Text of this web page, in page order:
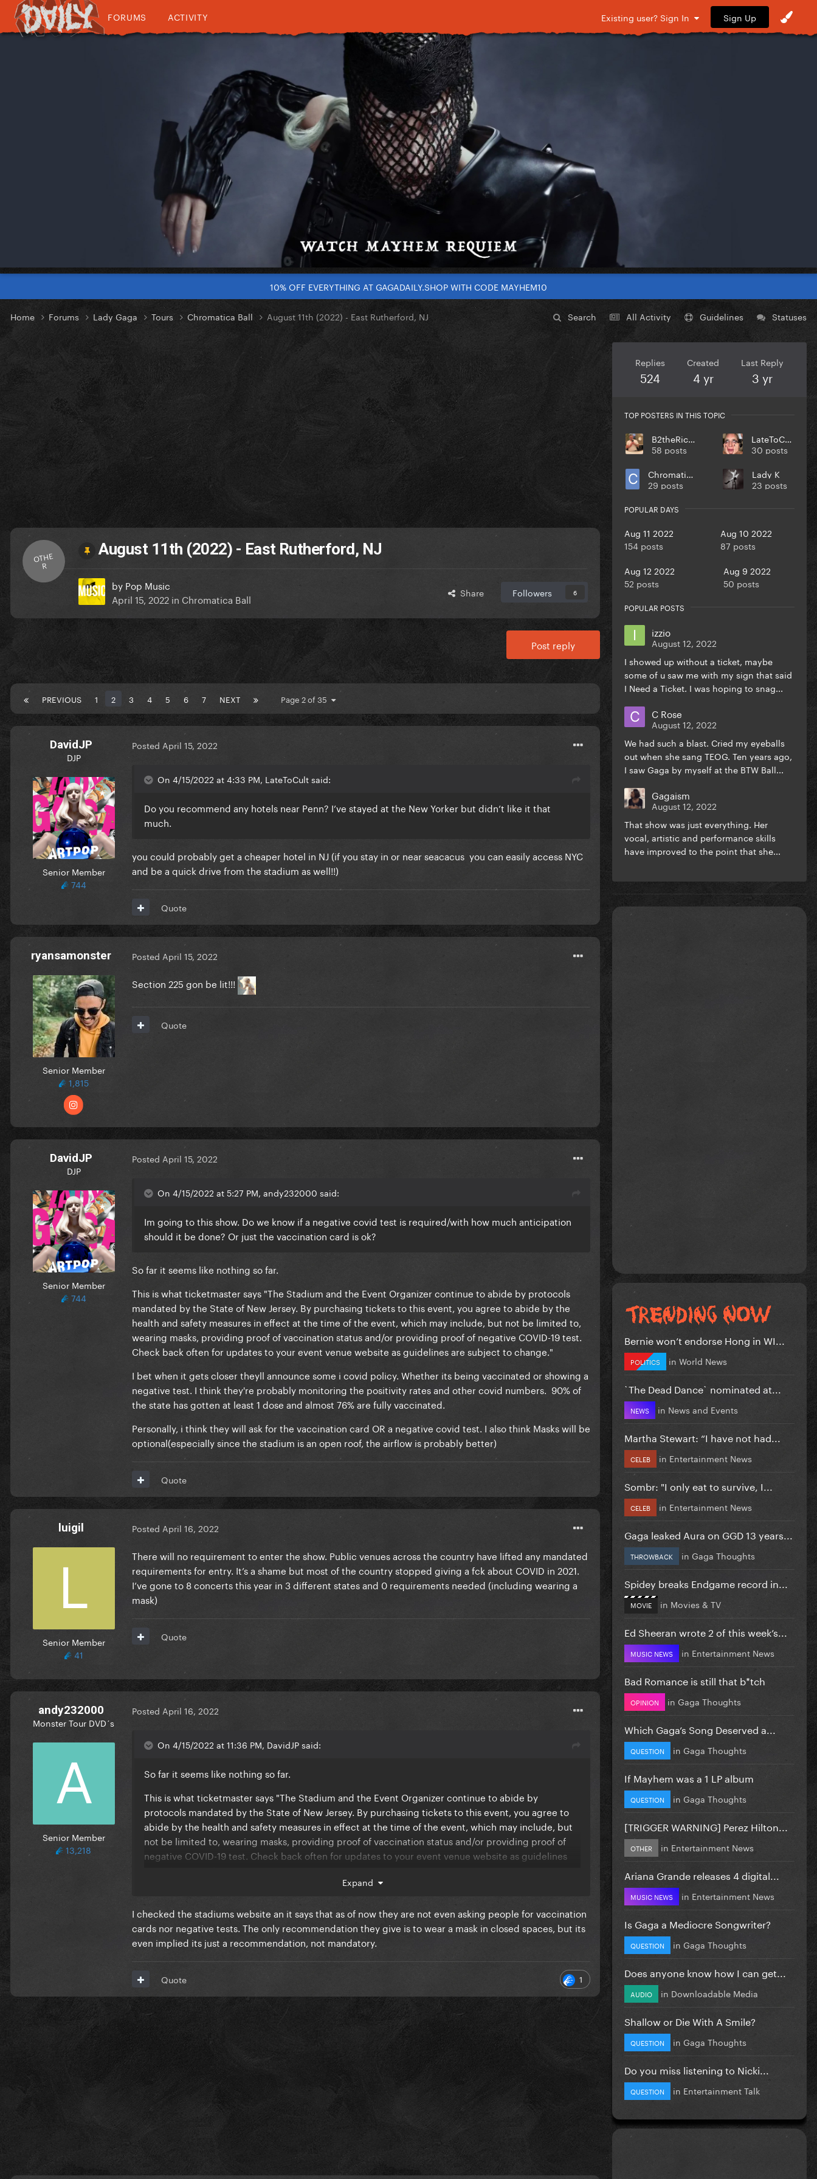
FORUMS ACTIVITY Existing user? Sign In Sign Up
10% OFF EVERYTHING AT GAGADAILY.SHOP WITH CODE MAYHEM10
Search All Activity Guidelines Statuses
Home Forums Lady Gaga Tours Chromatica Ball August 11th (2022) - East Rutherford, NJ
OTHE
R
August 11th (2022) - East Rutherford, NJ
by Pop Music
April 15, 2022 in Chromatica Ball Share Followers 6
Post reply
PREVIOUS 1 2 3 4 5 6 7 NEXT Page 2 of 35
DavidJP
DJP
Senior Member
744
Posted April 15, 2022
On 4/15/2022 at 4:33 PM, LateToCult said:
Do you recommend any hotels near Penn? I’ve stayed at the New Yorker but didn’t like it that
much.
you could probably get a cheaper hotel in NJ (if you stay in or near seacacus you can easily access NYC
and be a quick drive from the stadium as well!!)
Quote
ryansamonster
Senior Member
1,815
Posted April 15, 2022
Section 225 gon be lit!!!
Quote
DavidJP
DJP
Senior Member
744
Posted April 15, 2022
On 4/15/2022 at 5:27 PM, andy232000 said:
Im going to this show. Do we know if a negative covid test is required/with how much anticipation
should it be done? Or just the vaccination card is ok?
So far it seems like nothing so far.
This is what ticketmaster says "The Stadium and the Event Organizer continue to abide by protocols
mandated by the State of New Jersey. By purchasing tickets to this event, you agree to abide by the
health and safety measures in effect at the time of the event, which may include, but not be limited to,
wearing masks, providing proof of vaccination status and/or providing proof of negative COVID-19 test.
Check back often for updates to your event venue website as guidelines are subject to change."
I bet when it gets closer theyll announce some i covid policy. Whether its being vaccinated or showing a
negative test. I think they're probably monitoring the positivity rates and other covid numbers. 90% of
the state has gotten at least 1 dose and almost 76% are fully vaccinated.
Personally, i think they will ask for the vaccination card OR a negative covid test. I also think Masks will be
optional(especially since the stadium is an open roof, the airflow is probably better)
Quote
luigil
Senior Member
41
Posted April 16, 2022
There will no requirement to enter the show. Public venues across the country have lifted any mandated
requirements for entry. It’s a shame but most of the country stopped giving a fck about COVID in 2021.
I’ve gone to 8 concerts this year in 3 different states and 0 requirements needed (including wearing a
mask)
Quote
andy232000
Monster Tour DVD´s
Senior Member
13,218
Posted April 16, 2022
On 4/15/2022 at 11:36 PM, DavidJP said:
So far it seems like nothing so far.
This is what ticketmaster says "The Stadium and the Event Organizer continue to abide by
protocols mandated by the State of New Jersey. By purchasing tickets to this event, you agree to
abide by the health and safety measures in effect at the time of the event, which may include, but
not be limited to, wearing masks, providing proof of vaccination status and/or providing proof of
negative COVID-19 test. Check back often for updates to your event venue website as guidelines
showing a negative test. I think they're probably monitoring the positivity rates and other covid
numbers. 90% of the state has gotten at least 1 dose and almost 76% are fully vaccinated.
Personally, i think they will ask for the vaccination card OR a negative covid test. I also think Masks
will be optional(especially since the stadium is an open roof, the airflow is probably better)
Expand
I checked the stadiums website an it says that as of now they are not even asking people for vaccination
cards nor negative tests. The only recommendation they give is to wear a mask in closed spaces, but its
even implied its just a recommendation, not mandatory.
1
Quote
Replies
524
Created
4 yr
Last Reply
3 yr
TOP POSTERS IN THIS TOPIC
B2theRich33
58 posts
LateToCult
30 posts
Chromaticasid96
29 posts
Lady K
23 posts
POPULAR DAYS
Aug 11 2022
154 posts
Aug 10 2022
87 posts
Aug 12 2022
52 posts
Aug 9 2022
50 posts
POPULAR POSTS
izzio
August 12, 2022
I showed up without a ticket, maybe
some of u saw me with my sign that said
I Need a Ticket. I was hoping to snag...
C Rose
August 12, 2022
We had such a blast. Cried my eyeballs
out when she sang TEOG. Ten years ago,
I saw Gaga by myself at the BTW Ball...
Gagaism
August 12, 2022
That show was just everything. Her
vocal, artistic and performance skills
have improved to the point that she...
Bernie won’t endorse Hong in WI...
POLITICS in World News
`The Dead Dance` nominated at...
NEWS in News and Events
Martha Stewart: “I have not had...
CELEB in Entertainment News
Sombr: "I only eat to survive, I...
CELEB in Entertainment News
Gaga leaked Aura on GGD 13 years...
THROWBACK in Gaga Thoughts
Spidey breaks Endgame record in...
MOVIE in Movies & TV
Ed Sheeran wrote 2 of this week’s...
MUSIC NEWS in Entertainment News
Bad Romance is still that b*tch
OPINION in Gaga Thoughts
Which Gaga’s Song Deserved a...
QUESTION in Gaga Thoughts
If Mayhem was a 1 LP album
QUESTION in Gaga Thoughts
[TRIGGER WARNING] Perez Hilton...
OTHER in Entertainment News
Ariana Grande releases 4 digital...
MUSIC NEWS in Entertainment News
Is Gaga a Mediocre Songwriter?
QUESTION in Gaga Thoughts
Does anyone know how I can get...
AUDIO in Downloadable Media
Shallow or Die With A Smile?
QUESTION in Gaga Thoughts
Do you miss listening to Nicki...
QUESTION in Entertainment Talk